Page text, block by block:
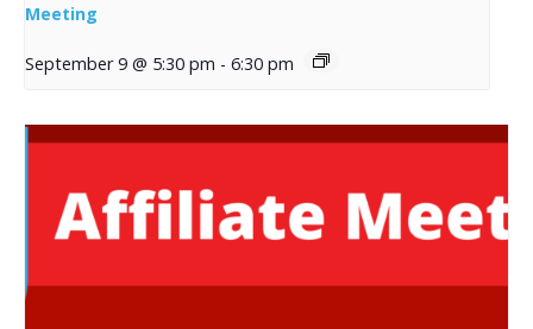
Meeting
September 9 @ 5:30 pm - 6:30 pm